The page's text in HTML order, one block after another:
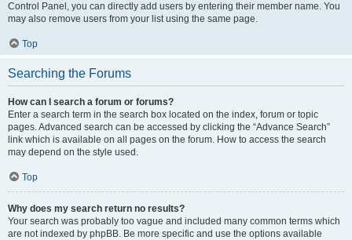
Control Panel, you can directly add users by entering their member name. You
may also remove users from your list using the same page.
Top
Searching the Forums
How can I search a forum or forums?
Enter a search term in the search box located on the index, forum or topic
pages. Advanced search can be accessed by clicking the “Advance Search”
link which is available on all pages on the forum. How to access the search
may depend on the style used.
Top
Why does my search return no results?
Your search was probably too vague and included many common terms which
are not indexed by phpBB. Be more specific and use the options available